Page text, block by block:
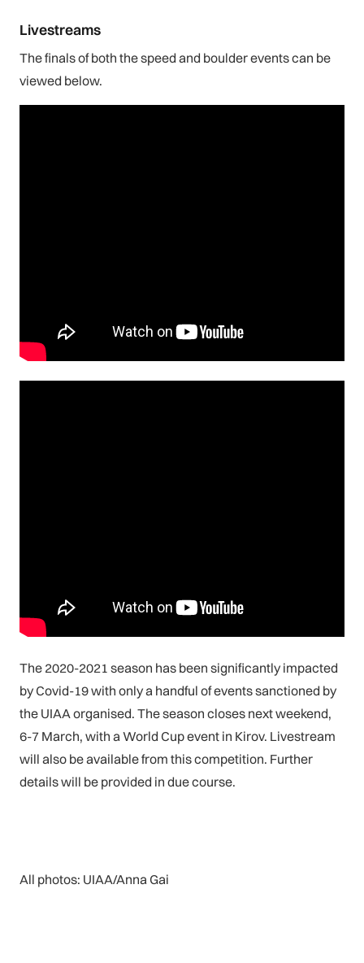
Livestreams
The finals of both the speed and boulder events can be
viewed below.
The 2020-2021 season has been significantly impacted
by Covid-19 with only a handful of events sanctioned by
the UIAA organised. The season closes next weekend,
6-7 March, with a World Cup event in Kirov. Livestream
will also be available from this competition. Further
details will be provided in due course.
All photos: UIAA/Anna Gai